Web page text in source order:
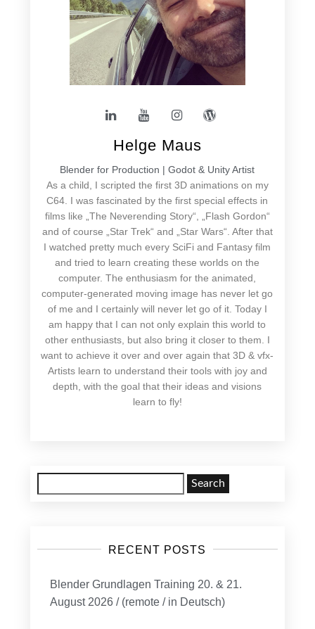
Helge Maus
Blender for Production | Godot & Unity Artist
As a child, I scripted the first 3D animations on my
C64. I was fascinated by the first special effects in
films like „The Neverending Story“, „Flash Gordon“
and of course „Star Trek“ and „Star Wars“. After that
I watched pretty much every SciFi and Fantasy film
and tried to learn creating these worlds on the
computer. The enthusiasm for the animated,
computer-generated moving image has never let go
of me and I certainly will never let go of it. Today I
am happy that I can not only explain this world to
other enthusiasts, but also bring it closer to them. I
want to achieve it over and over again that 3D & vfx-
Artists learn to understand their tools with joy and
depth, with the goal that their ideas and visions
learn to fly!
for:
RECENT POSTS
Blender Grundlagen Training 20. & 21.
August 2026 / (remote / in Deutsch)